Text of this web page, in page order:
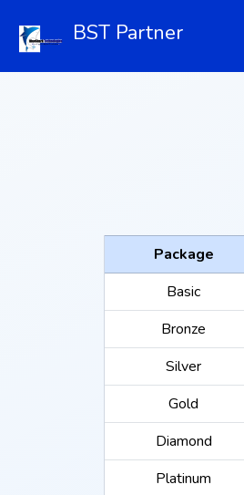
BST Partner
Package
Basic
Bronze
Silver
Gold
Diamond
Platinum